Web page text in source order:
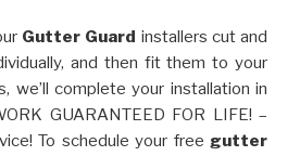
Gutter Guard installers cut and
and then fit them to your
we’ll complete your installation in
GUARANTEED FOR LIFE! –
To schedule your free gutter